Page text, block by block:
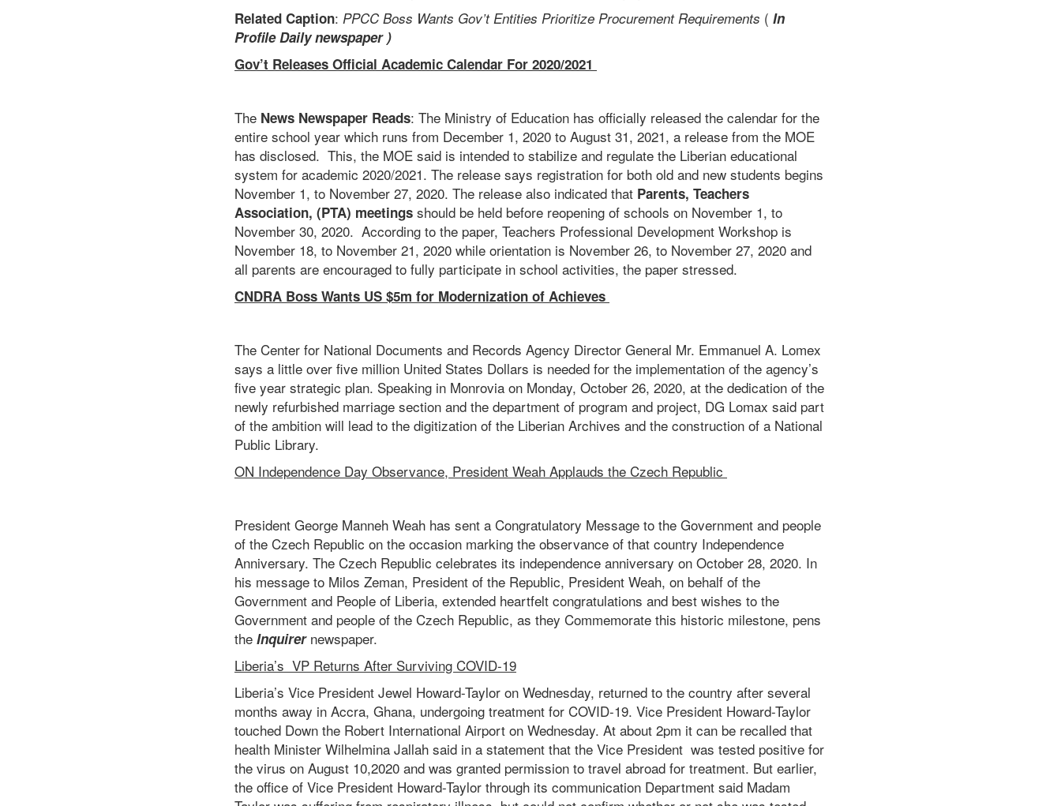
Related Caption: PPCC Boss Wants Gov’t Entities Prioritize Procurement Requirements ( In
Profile Daily newspaper )
Gov’t Releases Official Academic Calendar For 2020/2021
The News Newspaper Reads: The Ministry of Education has officially released the calendar for the
entire school year which runs from December 1, 2020 to August 31, 2021, a release from the MOE
has disclosed. This, the MOE said is intended to stabilize and regulate the Liberian educational
system for academic 2020/2021. The release says registration for both old and new students begins
November 1, to November 27, 2020. The release also indicated that Parents, Teachers
Association, (PTA) meetings should be held before reopening of schools on November 1, to
November 30, 2020. According to the paper, Teachers Professional Development Workshop is
November 18, to November 21, 2020 while orientation is November 26, to November 27, 2020 and
all parents are encouraged to fully participate in school activities, the paper stressed.
CNDRA Boss Wants US $5m for Modernization of Achieves
The Center for National Documents and Records Agency Director General Mr. Emmanuel A. Lomex
says a little over five million United States Dollars is needed for the implementation of the agency’s
five year strategic plan. Speaking in Monrovia on Monday, October 26, 2020, at the dedication of the
newly refurbished marriage section and the department of program and project, DG Lomax said part
of the ambition will lead to the digitization of the Liberian Archives and the construction of a National
Public Library.
ON Independence Day Observance, President Weah Applauds the Czech Republic
President George Manneh Weah has sent a Congratulatory Message to the Government and people
of the Czech Republic on the occasion marking the observance of that country Independence
Anniversary. The Czech Republic celebrates its independence anniversary on October 28, 2020. In
his message to Milos Zeman, President of the Republic, President Weah, on behalf of the
Government and People of Liberia, extended heartfelt congratulations and best wishes to the
Government and people of the Czech Republic, as they Commemorate this historic milestone, pens
the Inquirer newspaper.
Liberia’s VP Returns After Surviving COVID-19
Liberia’s Vice President Jewel Howard-Taylor on Wednesday, returned to the country after several
months away in Accra, Ghana, undergoing treatment for COVID-19. Vice President Howard-Taylor
touched Down the Robert International Airport on Wednesday. At about 2pm it can be recalled that
health Minister Wilhelmina Jallah said in a statement that the Vice President was tested positive for
the virus on August 10,2020 and was granted permission to travel abroad for treatment. But earlier,
the office of Vice President Howard-Taylor through its communication Department said Madam